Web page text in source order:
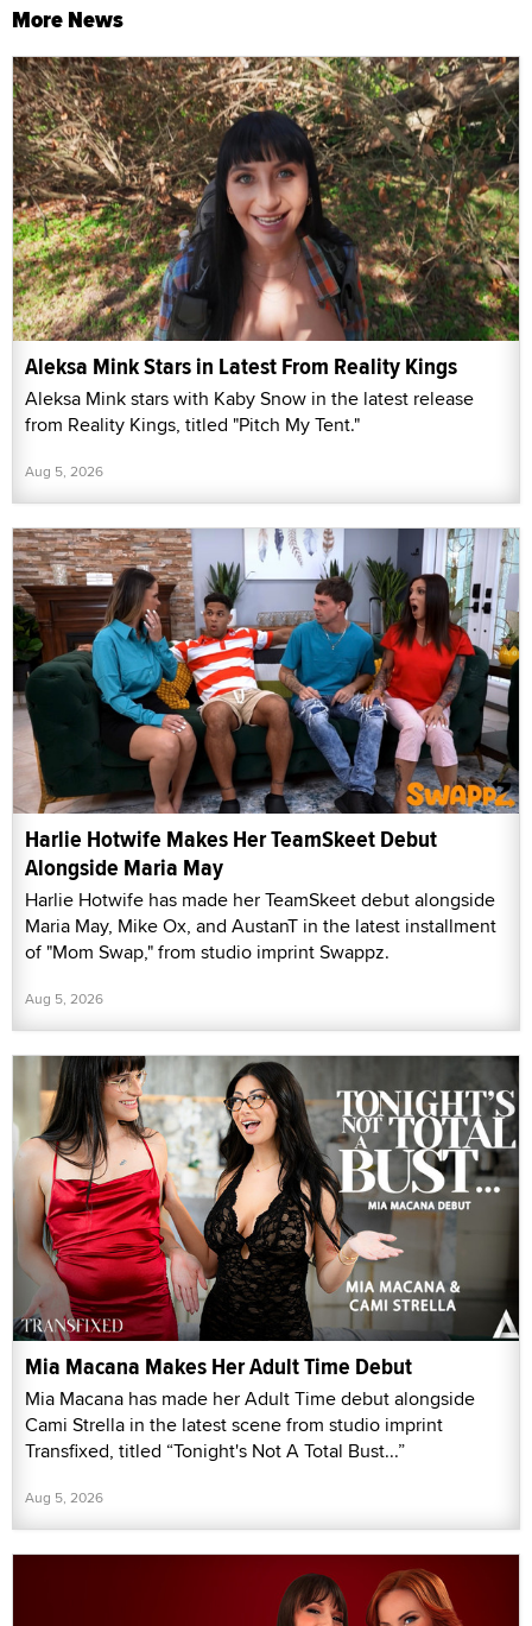
More News
Aleksa Mink Stars in Latest From Reality Kings
Aleksa Mink stars with Kaby Snow in the latest release
from Reality Kings, titled "Pitch My Tent."
Aug 5, 2026
Harlie Hotwife Makes Her TeamSkeet Debut
Alongside Maria May
Harlie Hotwife has made her TeamSkeet debut alongside
Maria May, Mike Ox, and AustanT in the latest installment
of "Mom Swap," from studio imprint Swappz.
Aug 5, 2026
Mia Macana Makes Her Adult Time Debut
Mia Macana has made her Adult Time debut alongside
Cami Strella in the latest scene from studio imprint
Transfixed, titled “Tonight's Not A Total Bust...”
Aug 5, 2026